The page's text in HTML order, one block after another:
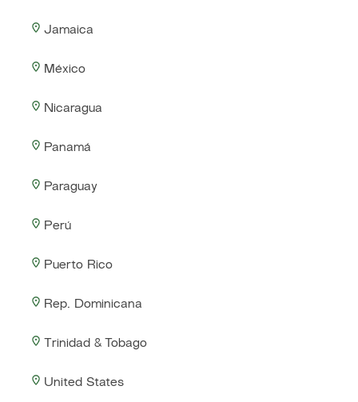
Jamaica
México
Nicaragua
Panamá
Paraguay
Perú
Puerto Rico
Rep. Dominicana
Trinidad & Tobago
United States